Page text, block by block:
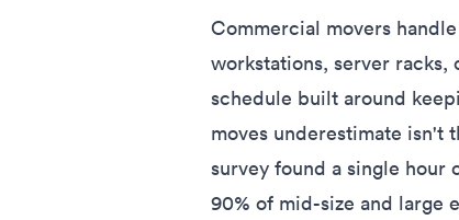
Commercial movers
workstations, server
schedule built around
moves underestimate isn't
survey found a single hour
90% of mid-size and large